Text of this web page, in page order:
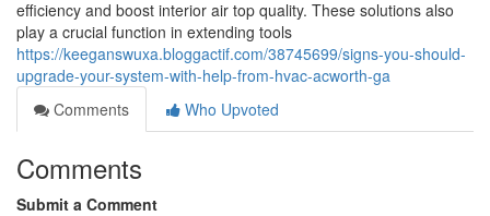
efficiency and boost interior air top quality. These solutions also
play a crucial function in extending tools
https://keeganswuxa.bloggactif.com/38745699/signs-you-should-
upgrade-your-system-with-help-from-hvac-acworth-ga
Comments
Who Upvoted
Comments
Submit a Comment